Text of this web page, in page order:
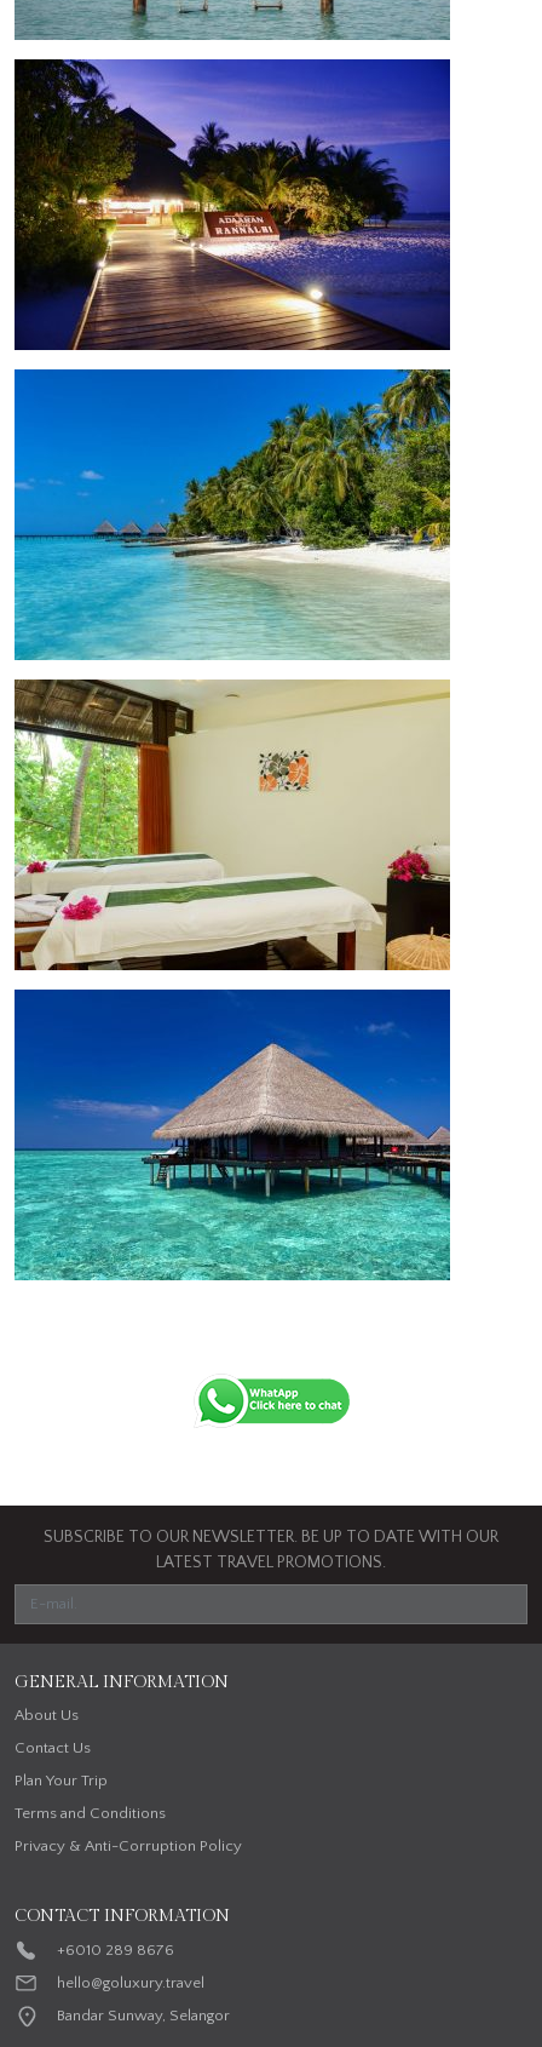
SUBSCRIBE TO OUR NEWSLETTER. BE UP TO DATE WITH OUR
LATEST TRAVEL PROMOTIONS.
GENERAL INFORMATION
About Us
Contact Us
Plan Your Trip
Terms and Conditions
Privacy & Anti-Corruption Policy
CONTACT INFORMATION
+6010 289 8676
hello@goluxury.travel
Bandar Sunway, Selangor